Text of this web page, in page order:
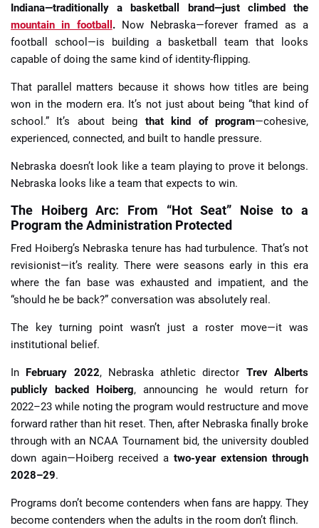
Indiana—traditionally a basketball brand—just climbed the
mountain in football .Now Nebraska—forever framed as a
football school—is building a basketball team that looks
capable of doing the same kind of identity-flipping.
That parallel matters because it shows how titles are being
won in the modern era. It’s not just about being “that kind of
school.” It’s about being that kind of program—cohesive,
experienced, connected, and built to handle pressure.
Nebraska doesn’t look like a team playing to prove it belongs.
Nebraska looks like a team that expects to win.
The Hoiberg Arc: From “Hot Seat” Noise to a
Program the Administration Protected
Fred Hoiberg’s Nebraska tenure has had turbulence. That’s not
revisionist—it’s reality. There were seasons early in this era
where the fan base was exhausted and impatient, and the
“should he be back?” conversation was absolutely real.
The key turning point wasn’t just a roster move—it was
institutional belief.
In February 2022, Nebraska athletic director Trev Alberts
publicly backed Hoiberg, announcing he would return for
2022–23 while noting the program would restructure and move
forward rather than hit reset. Then, after Nebraska finally broke
through with an NCAA Tournament bid, the university doubled
down again—Hoiberg received a two-year extension through
2028–29.
Programs don’t become contenders when fans are happy. They
become contenders when the adults in the room don’t flinch.